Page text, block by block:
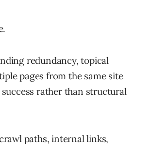
redundancy, topical
pages from the same site
rather than structural
paths, internal links,